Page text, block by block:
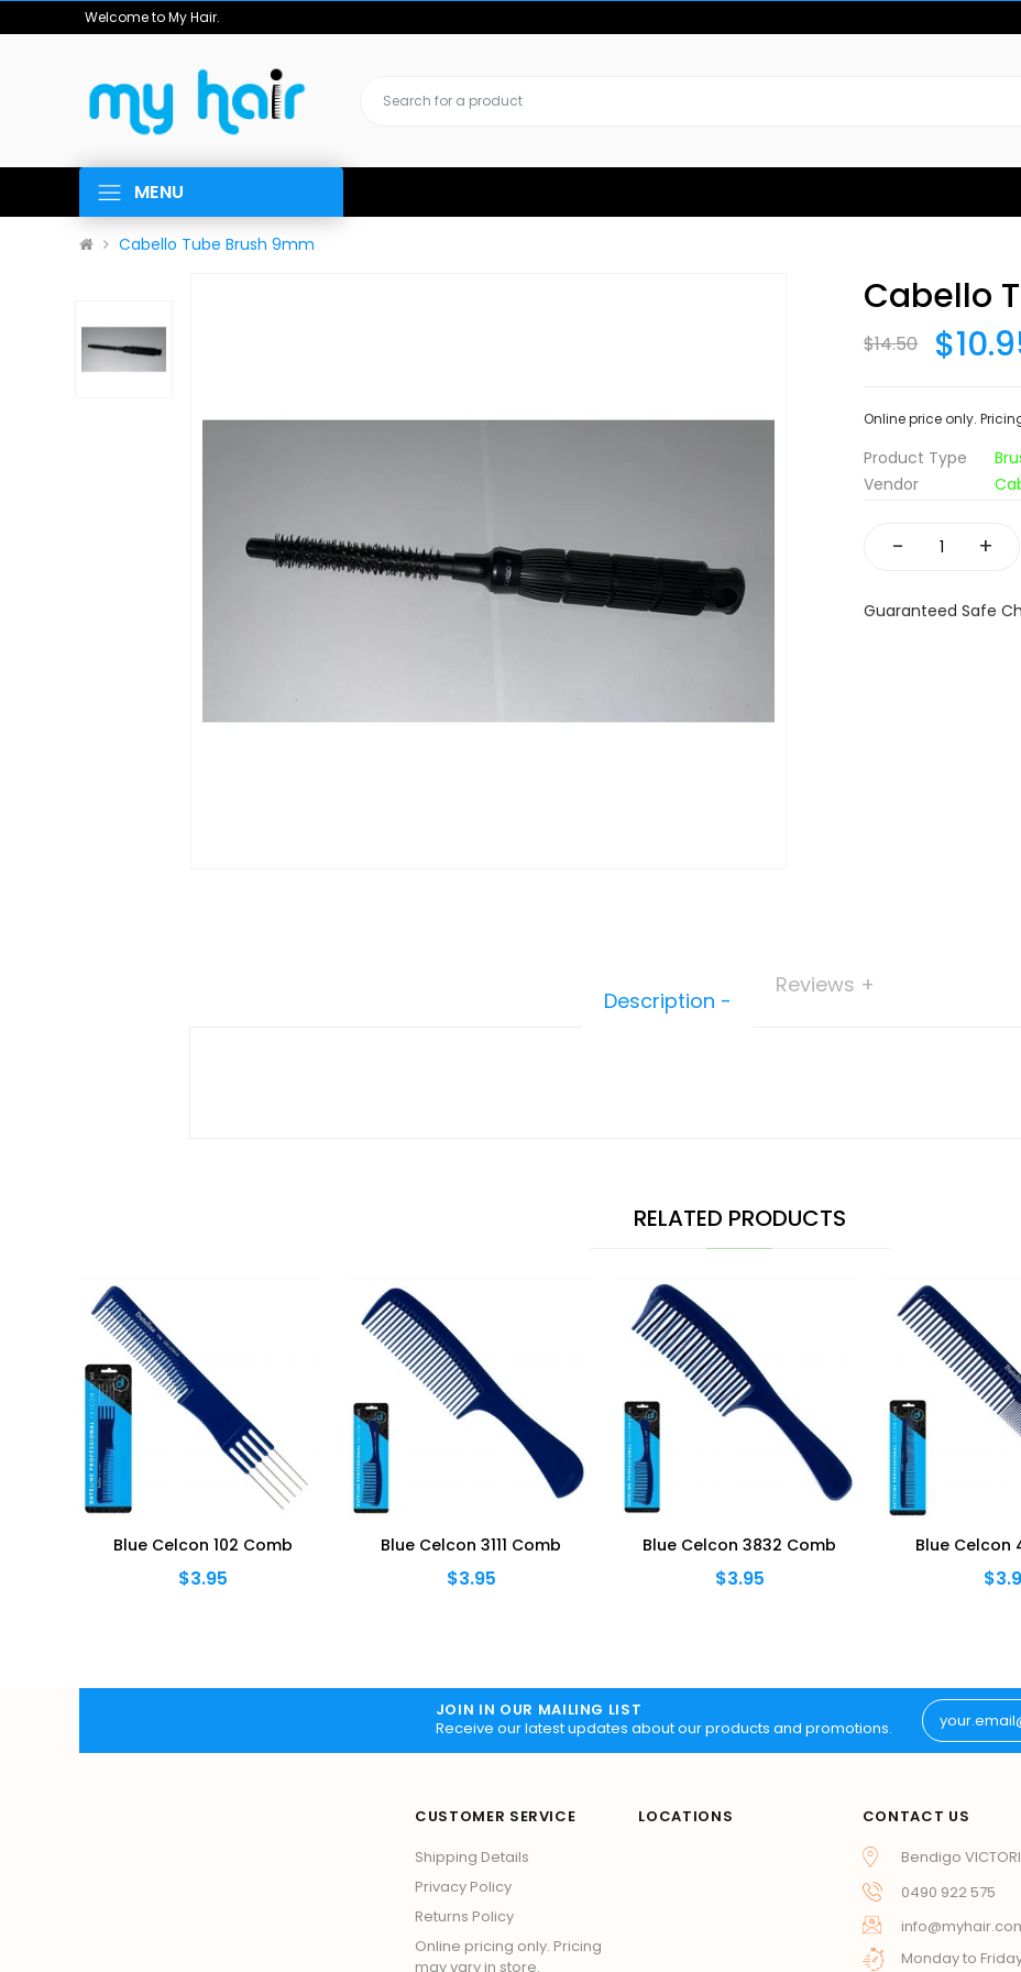
Welcome to My Hair.
MENU
Cabello Tube Brush 9mm
Cabello
$14.50
Online price only.
Product Type
Vendor
- +
Guaranteed Safe
Description
Reviews
RELATED PRODUCTS
Blue Celcon 102 Comb
$3.95
Blue Celcon 3111 Comb
$3.95
Blue Celcon 3832 Comb
$3.95
Blue Celcon
JOIN IN OUR MAILING LIST
Receive our latest updates about our products and promotions.
CUSTOMER SERVICE
Shipping Details
Privacy Policy
Returns Policy
Online pricing only. Pricing
may vary in store.
LOCATIONS
CONTACT US
Bendigo
0490 922 575
Monday to